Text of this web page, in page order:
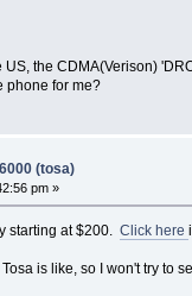
US, the CDMA(Verison)
phone for me?
(tosa)
pm »
starting at $200.Click here
is like, so I won't try to